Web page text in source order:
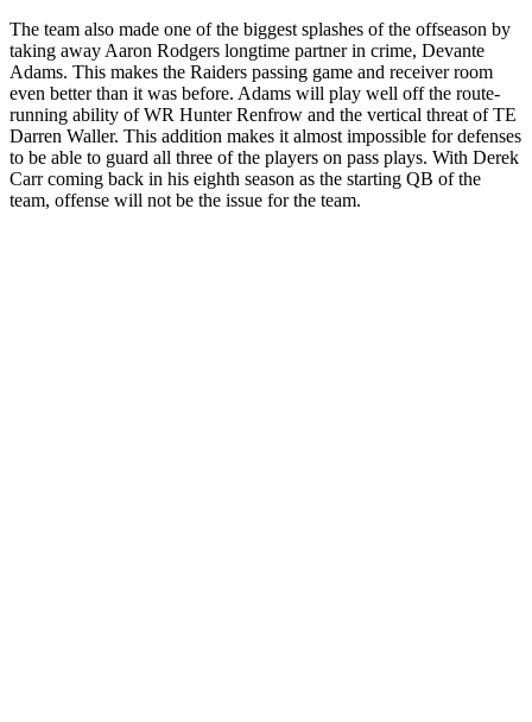
The team also made one of the biggest splashes of the offseason by
taking away Aaron Rodgers longtime partner in crime, Devante
Adams. This makes the Raiders passing game and receiver room
even better than it was before. Adams will play well off the route-
running ability of WR Hunter Renfrow and the vertical threat of TE
Darren Waller. This addition makes it almost impossible for defenses
to be able to guard all three of the players on pass plays. With Derek
Carr coming back in his eighth season as the starting QB of the
team, offense will not be the issue for the team.